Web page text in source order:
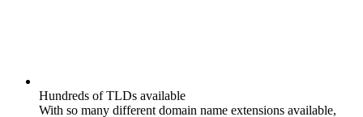
Hundreds of TLDs available
With so many different domain name extensions available,